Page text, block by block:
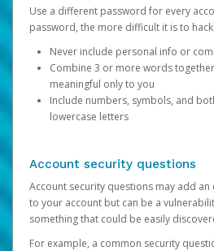
Use a different password for every
password, the more difficult it is to hack.
Never include personal info or
Combine 3 or more words
meaningful only to you
Include numbers, symbols, and both
lowercase letters
Account security questions
Account security questions may add
to your account but can be a
something that could be easily
For example, a common security